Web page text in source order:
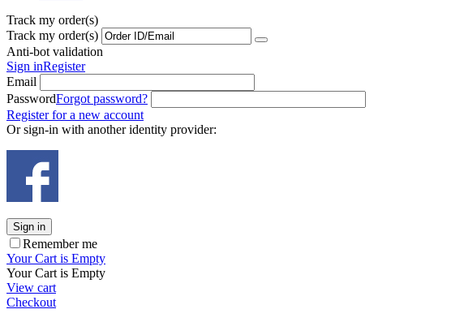
Track my order(s)
Track my order(s)
Anti-bot validation
Sign inRegister
Email
PasswordForgot password?
Register for a new account
Or sign-in with another identity provider:
Sign in
Remember me
Your Cart is Empty
Your Cart is Empty
View cart
Checkout